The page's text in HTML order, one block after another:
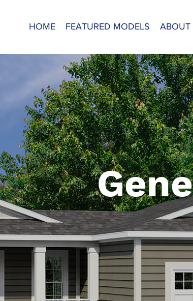
HOME FEATURED MODELS ABOUT